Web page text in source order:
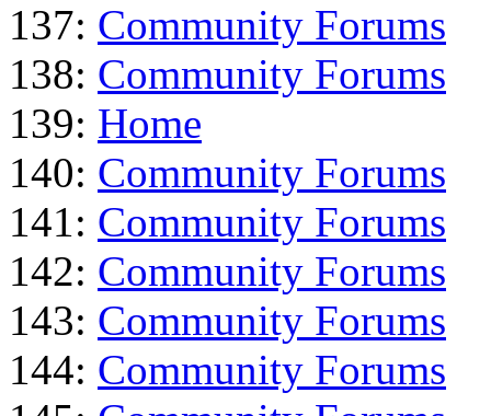
137: Community Forums
138: Community Forums
139: Home
140: Community Forums
141: Community Forums
142: Community Forums
143: Community Forums
144: Community Forums